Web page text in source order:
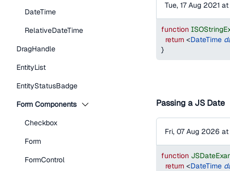
DateTime
RelativeDateTime
DragHandle
EntityList
EntityStatusBadge
Form Components
Checkbox
Form
FormControl
Tue, 17 Aug 2021
function
return <DateTime
}
Passing a JS Date
Fri, 07 Aug 2026
function
return <DateTime